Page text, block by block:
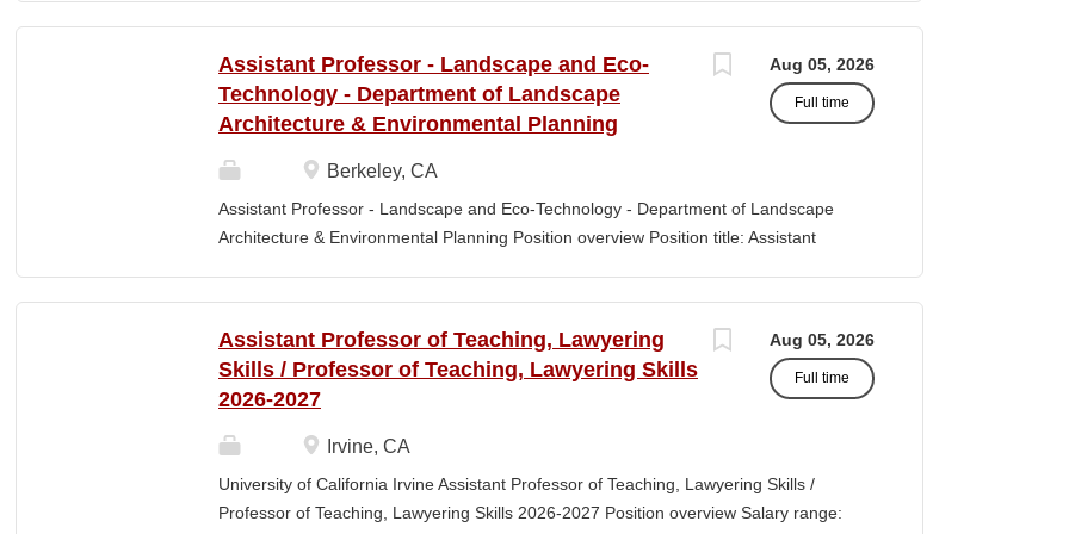
& RESPONSIBLITIES : Participates in interviewing, hiring, training, supervising,
evaluating and monitoring all classroom staff. Maintains and monitors staffing at
appropriate child to staff ratio. Assist classroom staff with the implementation of
ChildPlus, Teaching Strategies Gold, and the Creative Curriculum. Assist all classroom
parent-teacher conferences....
Aug 05, 2026
Full time
Assistant Professor - Landscape and Eco-
Technology - Department of Landscape
Architecture & Environmental Planning
Berkeley, CA
Assistant Professor - Landscape and Eco-Technology - Department of Landscape
Architecture & Environmental Planning Position overview Position title: Assistant
competitive conditions. Anticipated start: July 1, 2027 Application Window Open date:
July 29, 2026 Next review date: Thursday, Oct 15, 2026 at 11:59pm (Pacific Time)
Apply by this date to ensure full consideration by the committee. Final date: Thursday,
Oct 15, 2026 at 11:59pm (Pacific Time) Applications will continue to be accepted until
Environmental Planning (LAEP) at UC Berkeley seeks to fill a tenure-track position at
the Assistant Professor level. The successful candidate is...
Aug 05, 2026
Full time
Assistant Professor of Teaching, Lawyering
Skills / Professor of Teaching, Lawyering Skills
2026-2027
Irvine, CA
University of California Irvine Assistant Professor of Teaching, Lawyering Skills /
Professor of Teaching, Lawyering Skills 2026-2027 Position overview Salary range: